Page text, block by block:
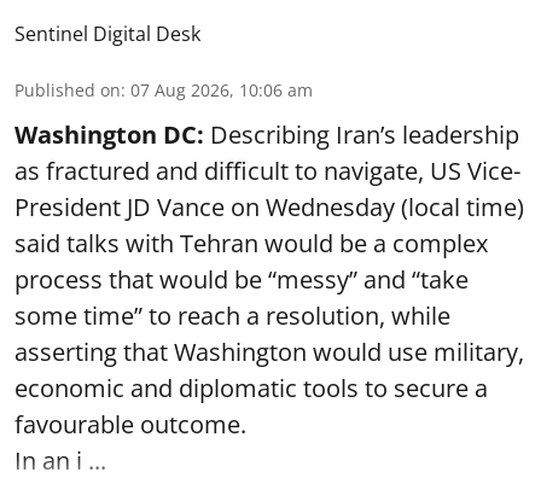
Sentinel Digital Desk
Published on: 07 Aug 2026, 10:06 am
Washington DC: Describing Iran’s leadership
as fractured and difficult to navigate, US Vice-
President JD Vance on Wednesday (local time)
said talks with Tehran would be a complex
process that would be “messy” and “take
some time” to reach a resolution, while
asserting that Washington would use military,
economic and diplomatic tools to secure a
favourable outcome.
In an i ...